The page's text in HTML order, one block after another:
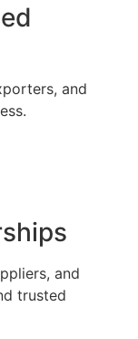
and
and
trusted